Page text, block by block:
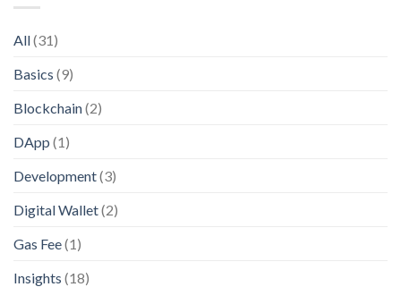
All(31)
Basics (9)
Blockchain(2)
DApp (1)
Development(3)
Digital Wallet(2)
Gas Fee(1)
Insights (18)